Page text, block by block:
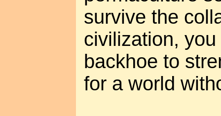
survive the
civilization,
backhoe to
for a world